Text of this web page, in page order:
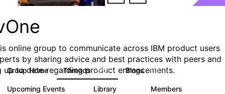
online group to communicate across IBM product users
by sharing advice and best practices with peers and
up to date regarding product enhancements.
Group Home Threads 272 Blogs 118
Upcoming Events Library Members